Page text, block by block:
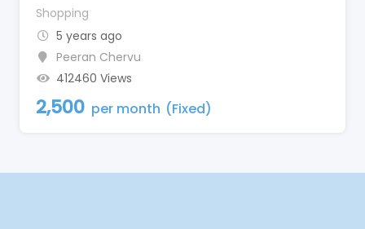
Shopping
5 years ago
Peeran Chervu
412460 Views
2,500 per month (Fixed)